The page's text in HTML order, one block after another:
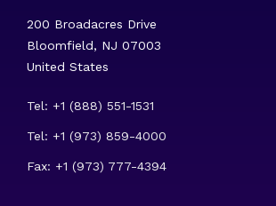
200 Broadacres Drive
Bloomfield, NJ 07003
United States
Tel: +1 (888) 551-1531
Tel: +1 (973) 859-4000
Fax: +1 (973) 777-4394